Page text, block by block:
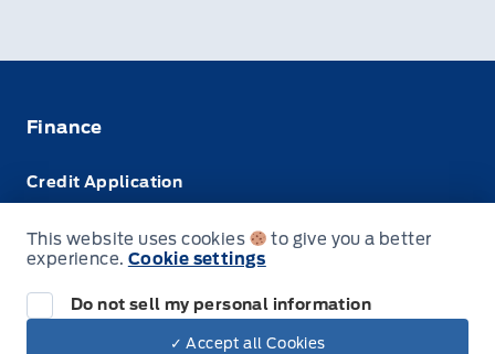
Finance
Credit Application
Leasing VS Buying
This website uses cookies
to give you a better
experience. Cookie settings
Do not sell my personal information
✓ Accept all Cookies